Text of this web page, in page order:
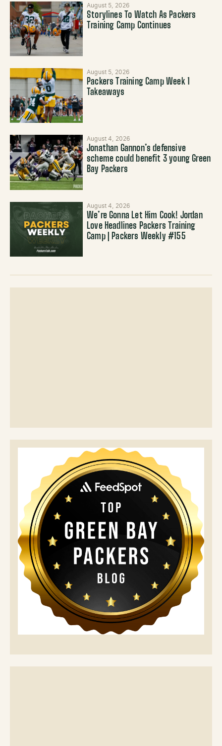
August 5, 2026
Storylines To Watch As Packers
Training Camp Continues
August 5, 2026
Packers Training Camp Week 1
Takeaways
August 4, 2026
Jonathan Gannon’s defensive
scheme could benefit 3 young Green
Bay Packers
August 4, 2026
We’re Gonna Let Him Cook! Jordan
Love Headlines Packers Training
Camp | Packers Weekly #155